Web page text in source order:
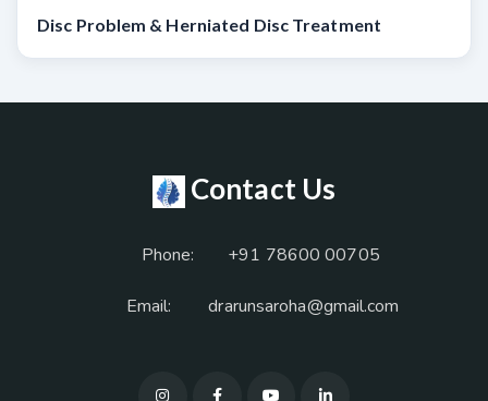
Disc Problem & Herniated Disc Treatment
Contact Us
Phone: +91 78600 00705
Email: drarunsaroha@gmail.com